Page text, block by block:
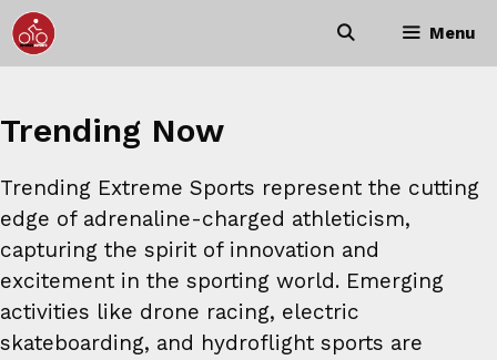
Skip
to
Menu
Trending Now
Trending Extreme Sports represent the cutting
edge of adrenaline-charged athleticism,
capturing the spirit of innovation and
excitement in the sporting world. Emerging
activities like drone racing, electric
skateboarding, and hydroflight sports are